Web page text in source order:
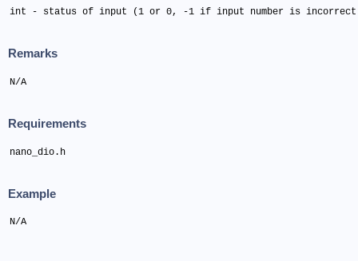
int - status of input (1 or 0, -1 if input number is
Remarks
N/A
Requirements
nano_dio.h
Example
N/A